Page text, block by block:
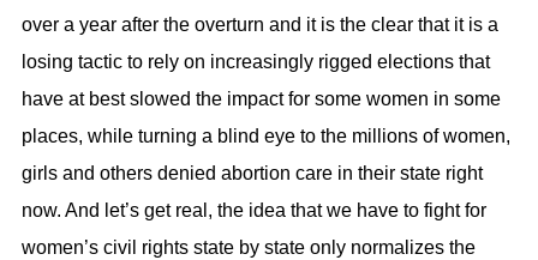
over a year after the overturn and it is the clear that it is a
losing tactic to rely on increasingly rigged elections that
have at best slowed the impact for some women in some
places, while turning a blind eye to the millions of women,
girls and others denied abortion care in their state right
now. And let’s get real, the idea that we have to fight for
women’s civil rights state by state only normalizes the